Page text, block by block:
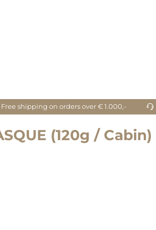
Free shipping on orders over € 1.000,-
(120g / Cabin)